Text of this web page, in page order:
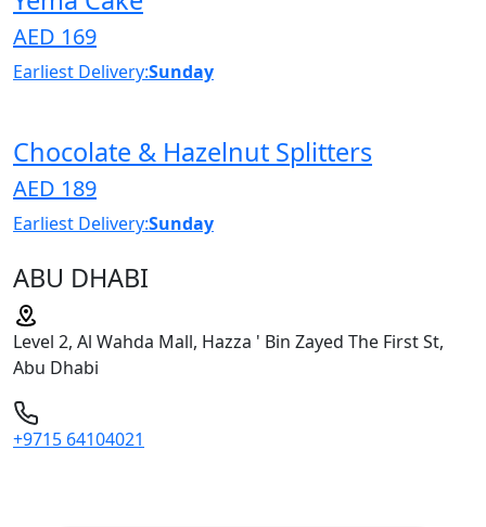
AED 169
Earliest Delivery:Sunday
Chocolate & Hazelnut Splitters
AED 189
Earliest Delivery:Sunday
ABU DHABI
Level 2, Al Wahda Mall, Hazza ' Bin Zayed The First St,
Abu Dhabi
+9715 64104021